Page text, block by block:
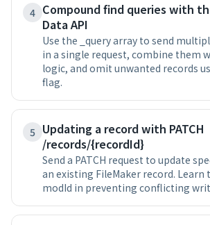
4 Compound find queries with
Data API
Use the _query array to send
in a single request, combine them
logic, and omit unwanted records
flag.
5 Updating a record with PATCH
/records/{recordId}
Send a PATCH request to update
an existing FileMaker record. Learn
modId in preventing conflicting